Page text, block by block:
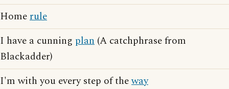
Homerule
I have a cunning plan (A catchphrase from
Blackadder)
I'm with you every step of theway